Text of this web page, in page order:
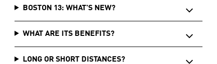
BOSTON 13: WHAT'S NEW?
WHAT ARE ITS BENEFITS?
LONG OR SHORT DISTANCES?